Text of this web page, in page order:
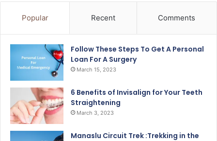
Popular Recent Comments
Follow These Steps To Get A Personal
Loan For A Surgery
March 15, 2023
6 Benefits of Invisalign for Your Teeth
Straightening
March 3, 2023
Manaslu Circuit Trek :Trekking in the